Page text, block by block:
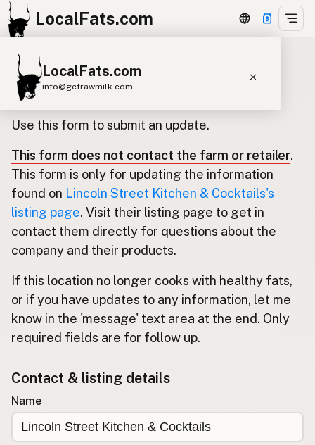
LocalFats.com
LocalFats.com
info@getrawmilk.com
Search Restaurants
Supplier Map
3D Restaurant Globe
Beef Tallow Butter Ghee
Lard
Duck Fat
Olive Oil
Coconut Oil
Submit new restaurant
Support LocalFats
EXPLORE
Cooking Oils
Seed-Oil Free
Update listing for Lincoln Street
Kitchen & Cocktails
Use this form to submit an update.
This form does not contact the farm or retailer.
This form is only for updating the information
found on Lincoln Street Kitchen & Cocktails's
listing page. Visit their listing page to get in
contact them directly for questions about the
company and their products.
If this location no longer cooks with healthy fats,
or if you have updates to any information, let me
know in the 'message' text area at the end. Only
required fields are for follow up.
Contact & listing details
Name